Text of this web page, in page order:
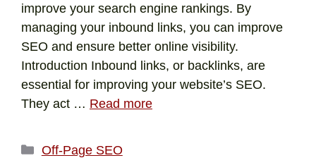
improve your search engine rankings. By
managing your inbound links, you can improve
SEO and ensure better online visibility.
Introduction Inbound links, or backlinks, are
essential for improving your website’s SEO.
They act … Read more
Off-Page SEO